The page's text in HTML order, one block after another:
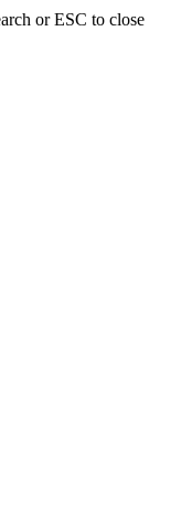
or ESC to close